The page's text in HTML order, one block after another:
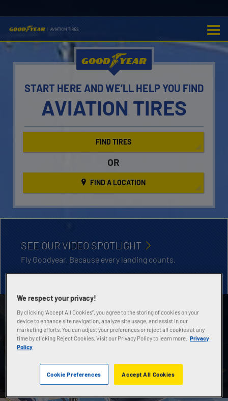
GOOD YEAR
START HERE AND WE’LL HELP YOU FIND
AVIATION TIRES
FIND TIRES
OR
FIND A LOCATION
SEE OUR VIDEO SPOTLIGHT
Fly Goodyear. Because every landing counts.
AIRCRAFT TIRE DATABOOK
Contains technical specs, sizes and applications of
all Goodyear general aviation, commercial and
DOWNLOAD NOW
We respect your privacy!
By clicking “Accept All Cookies”, you agree to the storing of cookies on your
device to enhance site navigation, analyze site usage, and assist in our
marketing efforts. You can adjust your preferences or reject all cookies at any
time by clicking Reject Cookies. Visit our Privacy Policy to learn more.
Privacy
Policy
Accept All Cookies
Cookie Preferences